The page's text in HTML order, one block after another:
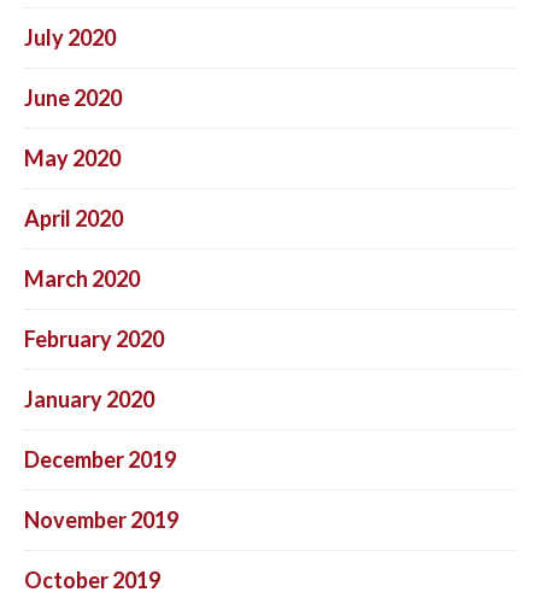
July 2020
June 2020
May 2020
April 2020
March 2020
February 2020
January 2020
December 2019
November 2019
October 2019